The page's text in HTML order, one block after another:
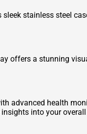
stainless steel
offers a stunning
advanced health
into your